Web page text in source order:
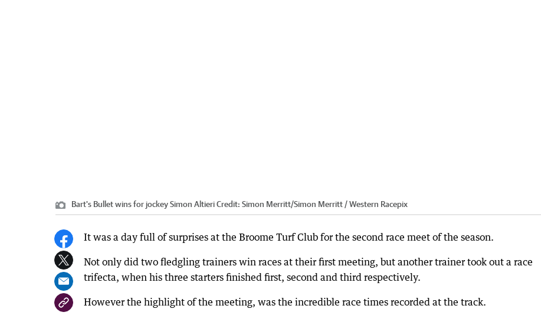
Bart's Bullet wins for jockey Simon AltieriCredit: Simon Merritt/Simon Merritt / Western Racepix
It was a day full of surprises at the Broome Turf Club for the second race meet of the season.
Not only did two fledgling trainers win races at their first meeting, but another trainer took out a race
trifecta, when his three starters finished first, second and third respectively.
However the highlight of the meeting, was the incredible race times recorded at the track.